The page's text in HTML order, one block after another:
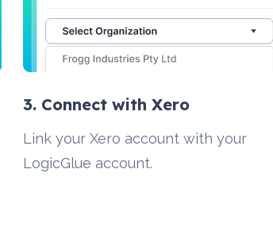
3. Connect with Xero
Link your Xero account with your
LogicGlue account.